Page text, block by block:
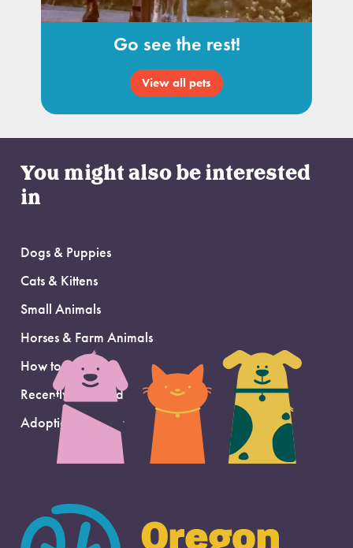
Go see the rest!
View all pets
You might also be interested
in
Dogs & Puppies
Cats & Kittens
Small Animals
Horses & Farm Animals
How to Adopt
Recently Adopted
Adoption Support